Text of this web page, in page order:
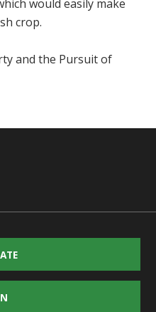
would easily make
crop.
and the Pursuit of